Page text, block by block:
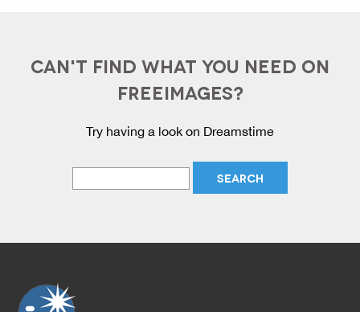
CAN'T FIND WHAT YOU NEED ON
FREEIMAGES?
Try having a look on Dreamstime